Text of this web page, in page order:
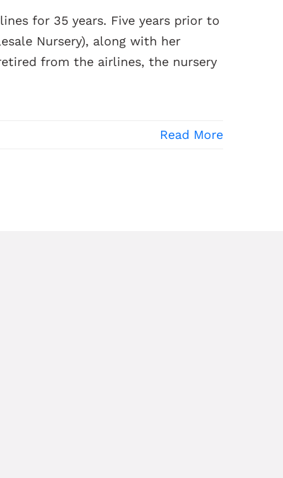
for 35 years. Five years prior to
Nursery), along with her
from the airlines, the nursery
Read More